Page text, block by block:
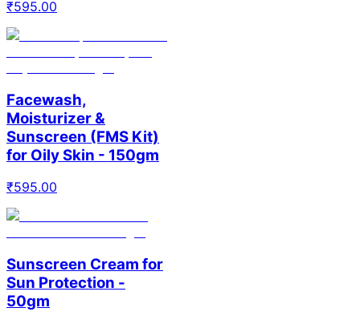
₹595.00
Facewash,
Moisturizer &
Sunscreen (FMS Kit)
for Oily Skin - 150gm
₹595.00
Sunscreen Cream for
Sun Protection -
50gm